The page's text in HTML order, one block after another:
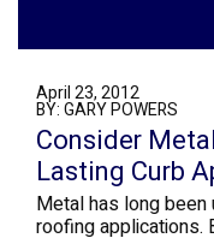
April 23, 2012
BY: GARY POWERS
Consider
Lasting Curb
Metal has long been
roofing applications.